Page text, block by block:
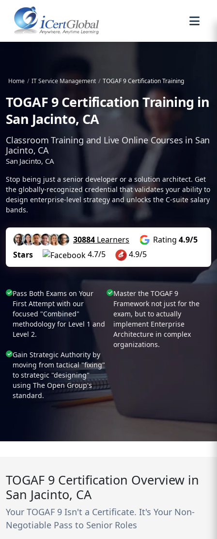
Home / IT Service Management / TOGAF 9 Certification Training
TOGAF 9 Certification Training in
San Jacinto, CA
Classroom Training and Live Online Courses in San
Jacinto, CA
San Jacinto, CA
Stop being just a senior developer or a solution architect. Get
the globally-recognized credential that validates your ability to
design enterprise-level strategy and unlocks the C-suite salary
bands.
30884 Learners Rating 4.9/5
Stars
4.7/5 4.9/5
Pass Both Exams on Your
First Attempt with our
focused "Combined"
methodology for Level 1 and
Level 2.
Master the TOGAF 9
Framework not just for the
exam, but to actually
implement Enterprise
Architecture in complex
organizations.
Gain Strategic Authority by
moving from tactical "fixing"
to strategic "designing"
using The Open Group's
standard.
TOGAF 9 Certification Overview in
San Jacinto, CA
Your TOGAF 9 Isn't a Certificate. It's Your Non-
Negotiable Pass to Senior Roles